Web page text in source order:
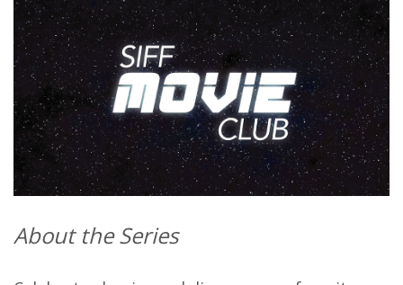
About the Series